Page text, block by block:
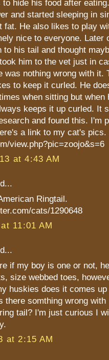
hide his food after
and started sleeping in
fat. He also likes to play
nice to everyone. Later
to his tail and thought
him to the vet just in
was nothing wrong with it.
to keep it curled. He
when sitting but when
keeps it up curled. It
and found this. I'm
a link to my cat's pics.
view.php?pic=zoojo&s=6
at 4:43 AM
Ringtail.
cats/1290648
11:01 AM
if my boy is one or not,
size webbed toes,
huskies does it comes
there somthing wrong
tail? I'm just curious I
at 2:15 AM